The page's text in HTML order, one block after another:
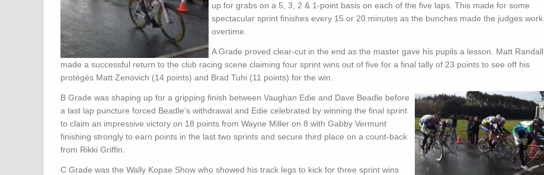
up for grabs on a 5, 3, 2 & 1-point basis on each of the five laps. This made for some
spectacular sprint finishes every 15 or 20 minutes as the bunches made the judges work
overtime.
A Grade proved clear-cut in the end as the master gave his pupils a lesson. Matt Randall
made a successful return to the club racing scene claiming four sprint wins out of five for a final tally of 23 points to see off his
protégés Matt Zenovich (14 points) and Brad Tuhi (11 points) for the win.
B Grade was shaping up for a gripping finish between Vaughan Edie and Dave Beadle before
a last lap puncture forced Beadle’s withdrawal and Edie celebrated by winning the final sprint
to claim an impressive victory on 18 points from Wayne Miller on 8 with Gabby Vermunt
finishing strongly to earn points in the last two sprints and secure third place on a count-back
from Rikki Griffin.
C Grade was the Wally Kopae Show who showed his track legs to kick for three sprint wins